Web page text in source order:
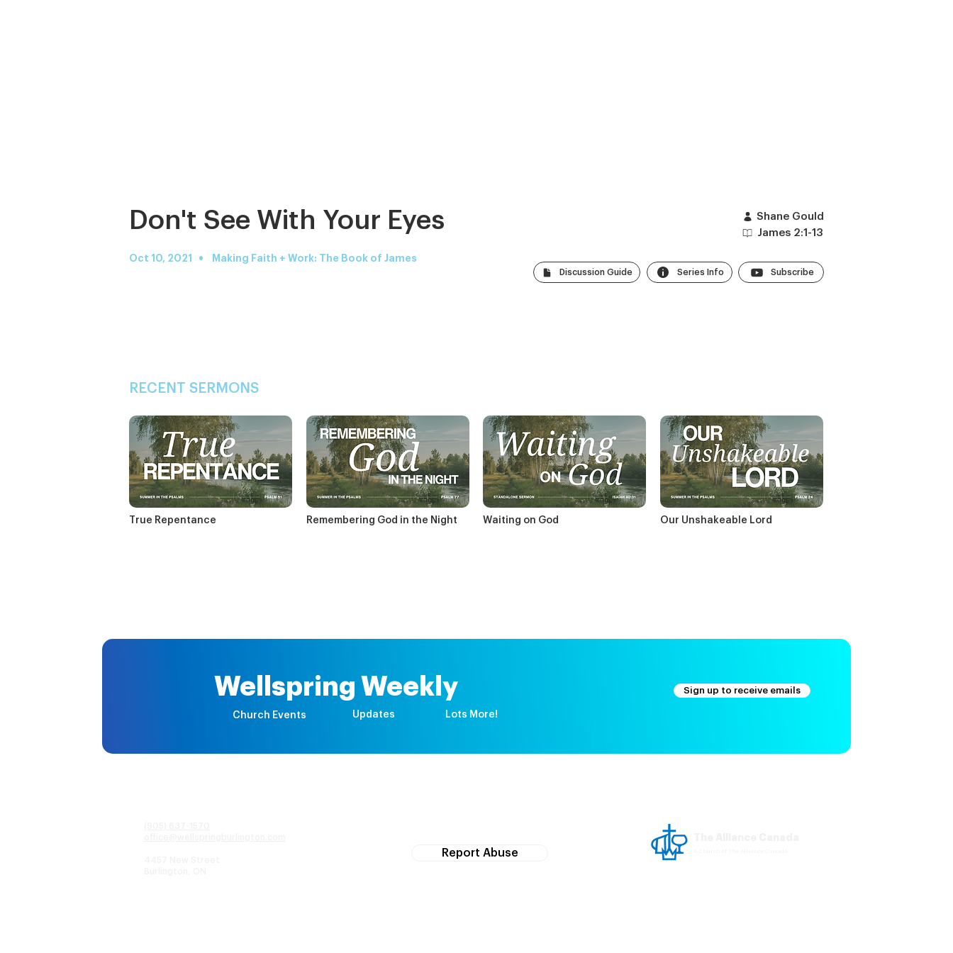
Don't See With Your Eyes
Oct 10, 2021 • Making Faith + Work: The Book of James
Shane Gould
James 2:1-13
Discussion Guide Series Info Subscribe
RECENT SERMONS
True Repentance Remembering God in the Night Waiting on God Our Unshakeable Lord
Wellspring Weekly
Church Events Updates Lots More!
Sign up to receive emails
Report Abuse